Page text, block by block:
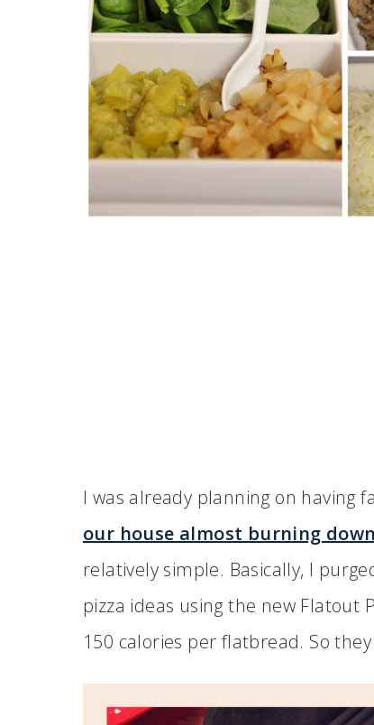
I was already planning on having
our house almost burning down
relatively simple. Basically, I
pizza ideas using the new Flatout
150 calories per flatbread. So